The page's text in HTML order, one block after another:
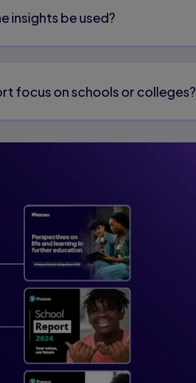
insights be used?
focus on schools or colleges?